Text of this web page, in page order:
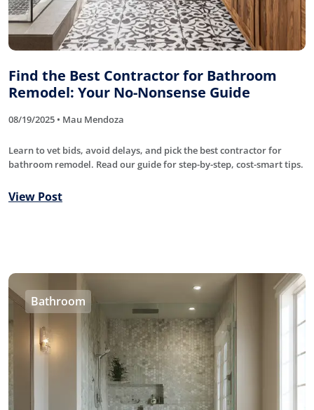
Find the Best Contractor for Bathroom
Remodel: Your No-Nonsense Guide
08/19/2025 • Mau Mendoza
Learn to vet bids, avoid delays, and pick the best contractor for
bathroom remodel. Read our guide for step-by-step, cost-smart tips.
View Post
Bathroom